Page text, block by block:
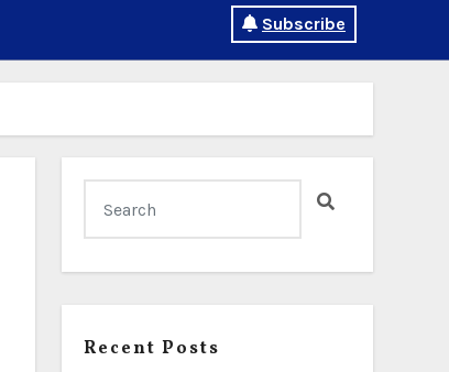
Subscribe
Recent Posts